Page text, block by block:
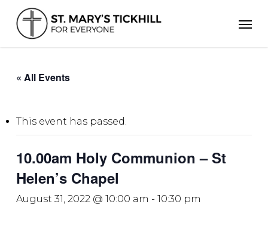
main
content
« All Events
This event has passed.
10.00am Holy Communion – St
Helen’s Chapel
August 31, 2022 @ 10:00 am - 10:30 pm